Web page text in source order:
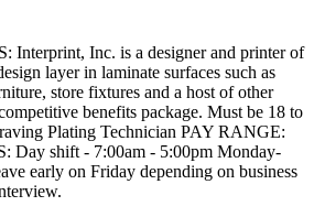
Interprint, Inc. is a designer and printer of
layer in laminate surfaces such as
store fixtures and a host of other
benefits package. Must be 18 to
Plating Technician PAY RANGE:
Day shift - 7:00am - 5:00pm Monday-
early on Friday depending on business